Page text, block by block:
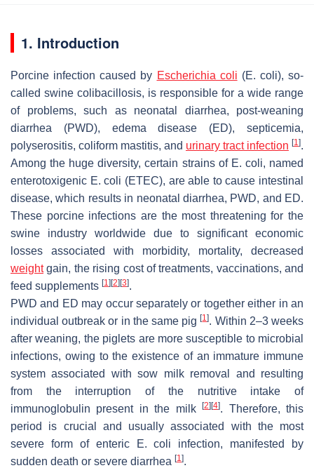
1. Introduction
Porcine infection caused by Escherichia coli (E. coli), so-
called swine colibacillosis, is responsible for a wide range
of problems, such as neonatal diarrhea, post-weaning
diarrhea (PWD), edema disease (ED), septicemia,
polyserositis, coliform mastitis, and urinary tract infection [1].
Among the huge diversity, certain strains of E. coli, named
enterotoxigenic E. coli (ETEC), are able to cause intestinal
disease, which results in neonatal diarrhea, PWD, and ED.
These porcine infections are the most threatening for the
swine industry worldwide due to significant economic
losses associated with morbidity, mortality, decreased
weightgain, the rising cost of treatments, vaccinations, and
feed supplements [1] [2] [3].
PWD and ED may occur separately or together either in an
individual outbreak or in the same pig[1]. Within 2–3 weeks
after weaning, the piglets are more susceptible to microbial
infections, owing to the existence of an immature immune
system associated with sow milk removal and resulting
from the interruption of the nutritive intake of
immunoglobulin present in the milk[2] [4]. Therefore, this
period is crucial and usually associated with the most
severe form of enteric
E. coli infection, manifested by
sudden death or severe diarrhea [1].